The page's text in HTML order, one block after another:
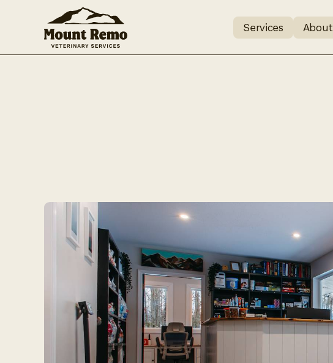
Services About